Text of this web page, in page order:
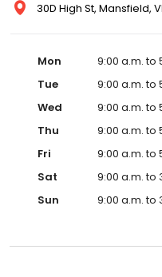
30D High St, Mansfield,
Mon
9:00 a.m. to
Tue
9:00 a.m. to
Wed
9:00 a.m. to
Thu
9:00 a.m. to
Fri
9:00 a.m. to
Sat
9:00 a.m. to
Sun
9:00 a.m. to